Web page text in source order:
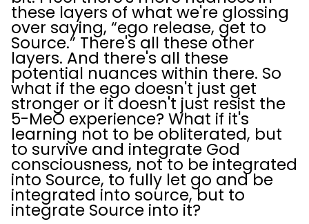
these layers of what we're glossing
over saying, “ego release, get to
Source.” There's all these other
layers. And there's all these
potential nuances within there. So
what if the ego doesn't just get
stronger or it doesn't just resist the
5-MeO experience? What if it's
learning not to be obliterated, but
to survive and integrate God
consciousness, not to be integrated
into Source, to fully let go and be
integrated into source, but to
integrate Source into it?